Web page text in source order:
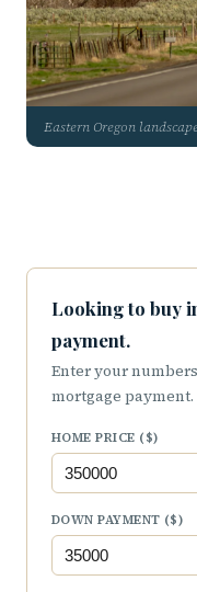
Eastern Oregon
Looking to buy
payment.
Enter your
mortgage payment.
HOME PRICE ($)
DOWN PAYMENT ($)